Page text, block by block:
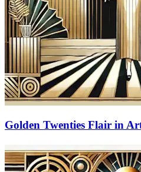
Golden Twenties Flair in